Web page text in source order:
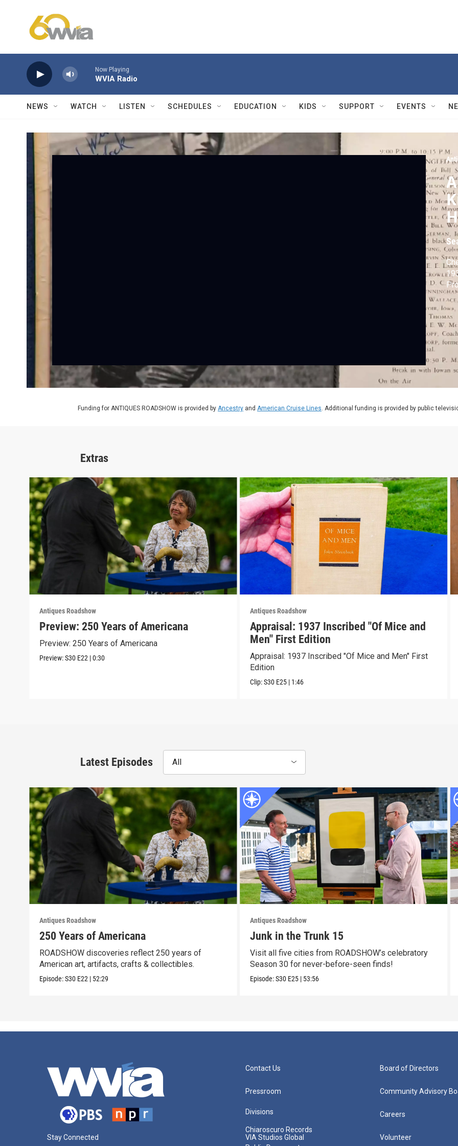
Now Playing
WVIA Radio
NEWS WATCH LISTEN SCHEDULES EDUCATION KIDS SUPPORT EVENTS
Funding for ANTIQUES ROADSHOW is provided by Ancestry and American Cruise Lines. Additional funding is provided by public
Extras
Antiques Roadshow
Preview: 250 Years of Americana
Preview: 250 Years of Americana
Preview:S30 E22 |0:30
Antiques Roadshow
Appraisal: 1937 Inscribed "Of Mice and
Men" First Edition
Appraisal: 1937 Inscribed "Of Mice and Men" First
Edition
Clip:S30 E25 | 1:46
Latest Episodes All
Antiques Roadshow
250 Years of Americana
ROADSHOW discoveries reflect 250 years of
American art, artifacts, crafts & collectibles.
Episode:S30 E22 | 52:29
Antiques Roadshow
Junk in the Trunk 15
Visit all five cities from ROADSHOW’s celebratory
Season 30 for never-before-seen finds!
Episode:S30 E25 | 53:56
Stay Connected
Contact Us
Pressroom
Divisions
Chiaroscuro Records
VIA Studios Global
Board of Directors
Community Advisory
Careers
Volunteer